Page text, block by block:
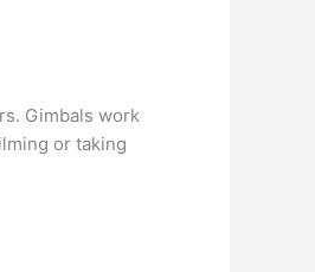
Gimbals work
or taking